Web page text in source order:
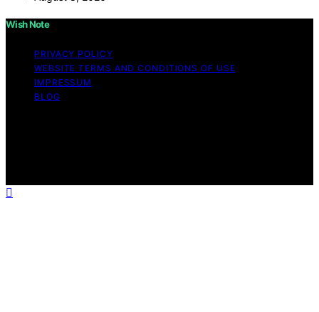
Wish Note
PRIVACY POLICY
WEBSITE TERMS AND CONDITIONS OF USE
IMPRESSUM
BLOG